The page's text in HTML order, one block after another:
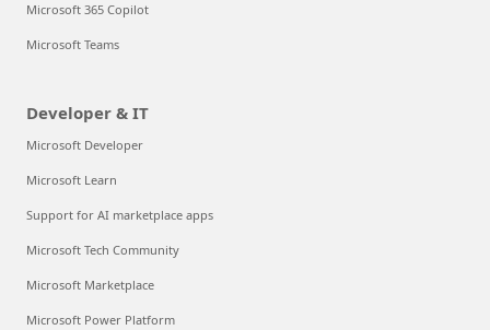
Microsoft 365 Copilot
Microsoft Teams
Developer & IT
Microsoft Developer
Microsoft Learn
Support for AI marketplace apps
Microsoft Tech Community
Microsoft Marketplace
Microsoft Power Platform